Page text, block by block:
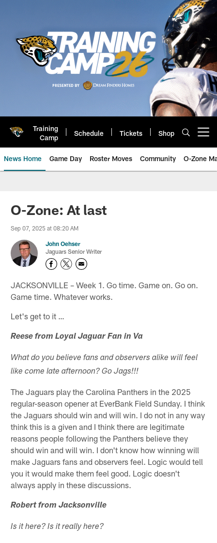
Training
Camp
Schedule Tickets Shop
News Home Game Day Roster Moves Community O-Zone
Jaguars News | Jacksonville
O-Zone: At last
Sep 07, 2025 at 08:20 AM
John Oehser
Jaguars Senior Writer
JACKSONVILLE – Week 1. Go time. Game on. Go on.
Game time. Whatever works.
Let's get to it …
Reese from Loyal Jaguar Fan in Va
What do you believe fans and observers alike will feel
like come late afternoon? Go Jags!!!
The Jaguars play the Carolina Panthers in the 2025
regular-season opener at EverBank Field Sunday. I think
the Jaguars should win and will win. I do not in any way
think this is a given and I think there are legitimate
reasons people following the Panthers believe they
should win and will win. I don't know how winning will
make Jaguars fans and observers feel. Logic would tell
you it would make them feel good. Logic doesn't
always apply in these discussions.
Robert from Jacksonville
Is it here? Is it really here?